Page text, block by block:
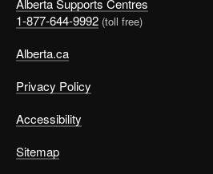
Alberta Supports Centres
1-877-644-9992 (toll free)
Alberta.ca
Privacy Policy
Accessibility
Sitemap